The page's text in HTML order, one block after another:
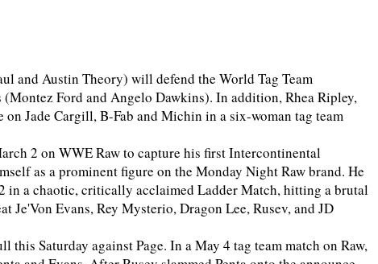
and Austin Theory) will defend the World Tag Team
Ford and Angelo Dawkins). In addition, Rhea Ripley,
Jade Cargill, B-Fab and Michin in a six-woman tag team
2 on WWE Raw to capture his first Intercontinental
as a prominent figure on the Monday Night Raw brand. He
in a chaotic, critically acclaimed Ladder Match, hitting a brutal
Je'Von Evans, Rey Mysterio, Dragon Lee, Rusev, and JD
this Saturday against Page. In a May 4 tag team match on Raw,